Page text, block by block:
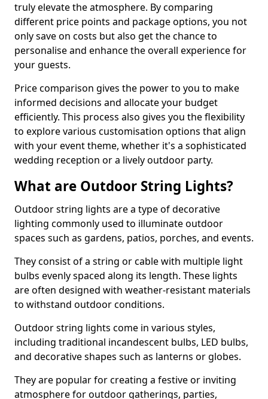
truly elevate the atmosphere. By comparing
different price points and package options, you not
only save on costs but also get the chance to
personalise and enhance the overall experience for
your guests.
Price comparison gives the power to you to make
informed decisions and allocate your budget
efficiently. This process also gives you the flexibility
to explore various customisation options that align
with your event theme, whether it's a sophisticated
wedding reception or a lively outdoor party.
What are Outdoor String Lights?
Outdoor string lights are a type of decorative
lighting commonly used to illuminate outdoor
spaces such as gardens, patios, porches, and events.
They consist of a string or cable with multiple light
bulbs evenly spaced along its length. These lights
are often designed with weather-resistant materials
to withstand outdoor conditions.
Outdoor string lights come in various styles,
including traditional incandescent bulbs, LED bulbs,
and decorative shapes such as lanterns or globes.
They are popular for creating a festive or inviting
atmosphere for outdoor gatherings, parties,